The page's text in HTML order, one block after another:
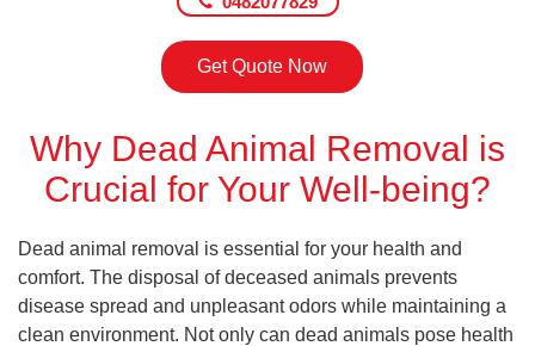
Get Quote Now
Why Dead Animal Removal is
Crucial for Your Well-being?
Dead animal removal is essential for your health and
comfort. The disposal of deceased animals prevents
disease spread and unpleasant odors while maintaining a
clean environment. Not only can dead animals pose health